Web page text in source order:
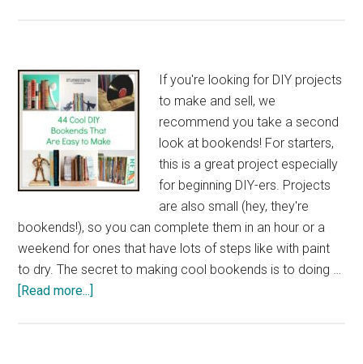
Book
Art
Ideas
If you're looking for DIY projects
to make and sell, we
recommend you take a second
look at bookends! For starters,
this is a great project especially
for beginning DIY-ers. Projects
are also small (hey, they're
bookends!), so you can complete them in an hour or a
weekend for ones that have lots of steps like with paint
to dry. The secret to making cool bookends is to doing …
[Read more...]